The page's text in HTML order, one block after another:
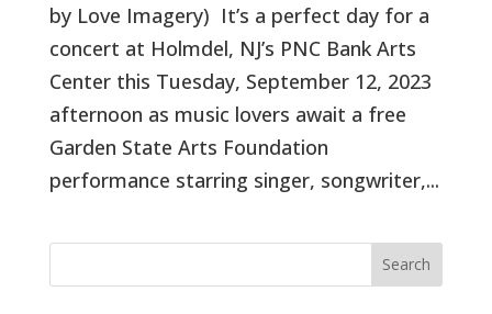
by Love Imagery) It’s a perfect day for a
concert at Holmdel, NJ’s PNC Bank Arts
Center this Tuesday, September 12, 2023
afternoon as music lovers await a free
Garden State Arts Foundation
performance starring singer, songwriter,...
Search